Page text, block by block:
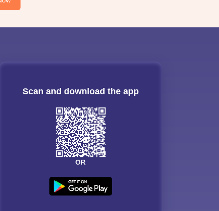
Scan and download the app
OR